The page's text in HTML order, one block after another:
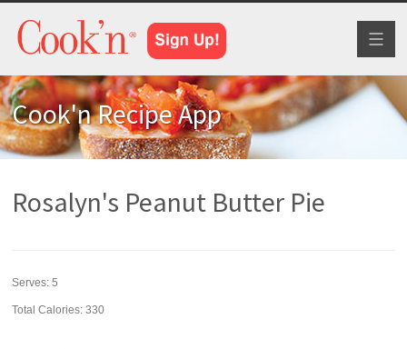
Cook'n Recipe App
Rosalyn's Peanut Butter Pie
Serves:5
Total Calories: 330